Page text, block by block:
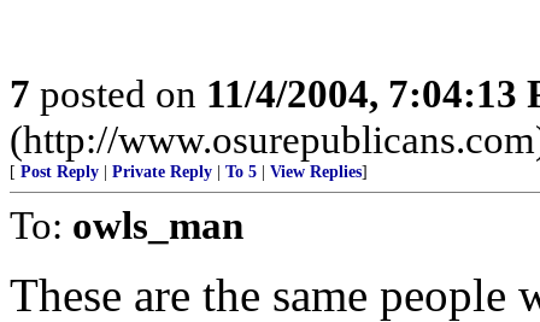
7 posted on 11/4/2004, 7:04:13
(http://
[ Post Reply Private Reply To 5 View Replies]
To: owls_man
These are the same